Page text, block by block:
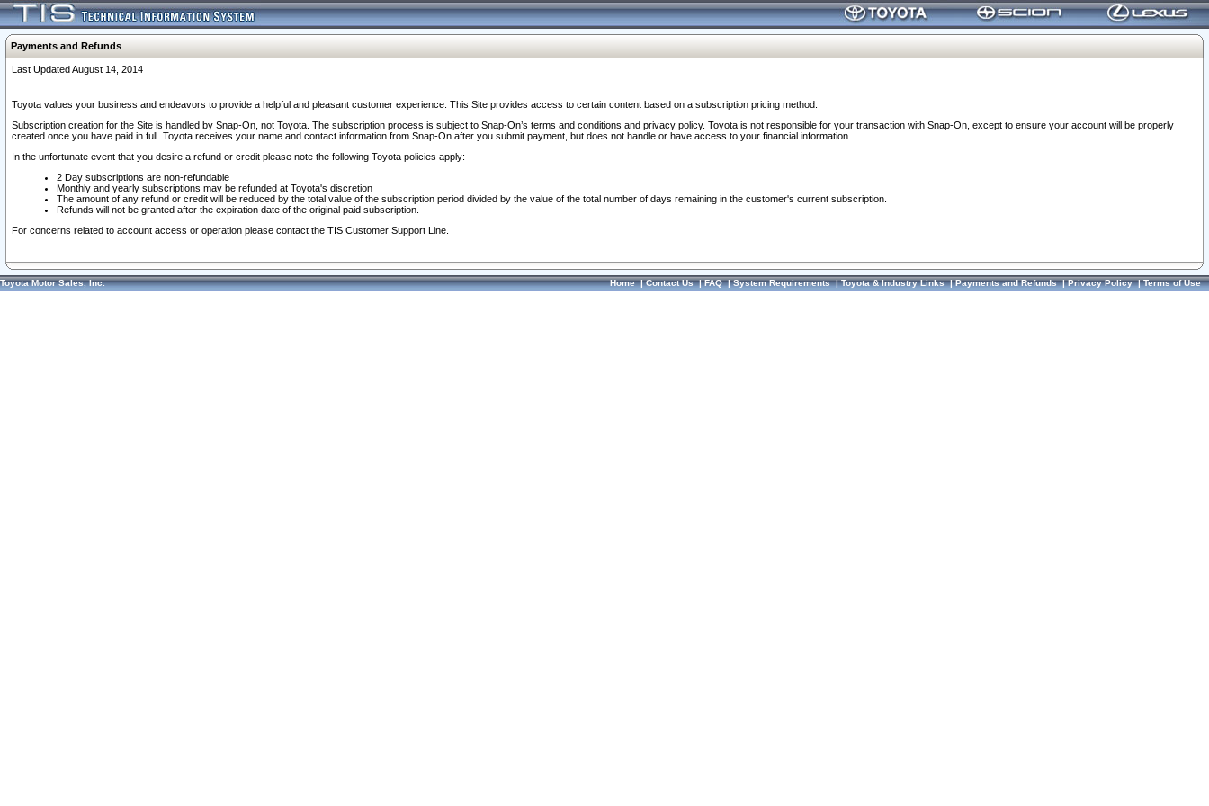
Payments and Refunds
Last Updated August 14, 2014
Toyota values your business and endeavors to provide a helpful and pleasant customer experience. This Site provides access to certain content based on a subscription pricing method.
Subscription creation for the Site is handled by Snap-On, not Toyota. The subscription process is subject to Snap-On’s terms and conditions and privacy policy. Toyota is not responsible for your transaction with Snap-On, except to ensure your account will be properly
created once you have paid in full. Toyota receives your name and contact information from Snap-On after you submit payment, but does not handle or have access to your financial information.
In the unfortunate event that you desire a refund or credit please note the following Toyota policies apply:
2 Day subscriptions are non-refundable
Monthly and yearly subscriptions may be refunded at Toyota's discretion
The amount of any refund or credit will be reduced by the total value of the subscription period divided by the value of the total number of days remaining in the customer's current subscription.
Refunds will not be granted after the expiration date of the original paid subscription.
For concerns related to account access or operation please contact the TIS Customer Support Line.
Toyota Motor Sales, Inc. Home|Contact Us|FAQ|System Requirements|Toyota & Industry Links|Payments and Refunds|Privacy Policy|Terms of Use